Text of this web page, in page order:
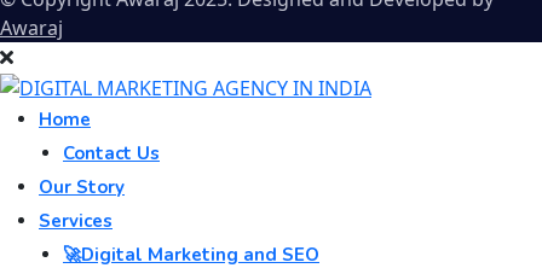
Awaraj
Home
Contact Us
Our Story
Services
🚀Digital Marketing and SEO